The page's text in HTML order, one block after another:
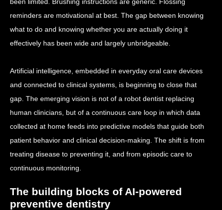
reminders are motivational at best. The gap between knowing
what to do and knowing whether you are actually doing it
effectively has been wide and largely unbridgeable.
Artificial intelligence, embedded in everyday oral care devices
and connected to clinical systems, is beginning to close that
gap. The emerging vision is not of a robot dentist replacing
human clinicians, but of a continuous care loop in which data
collected at home feeds into predictive models that guide both
patient behavior and clinical decision-making. The shift is from
treating disease to preventing it, and from episodic care to
continuous monitoring.
The building blocks of AI-powered
preventive dentistry